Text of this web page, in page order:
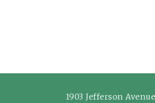
1903 Jefferson Avenue